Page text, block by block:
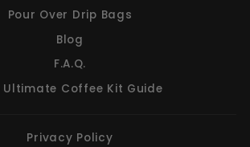
Pour Over Drip Bags
Blog
F.A.Q.
Ultimate Coffee Kit Guide
Privacy Policy